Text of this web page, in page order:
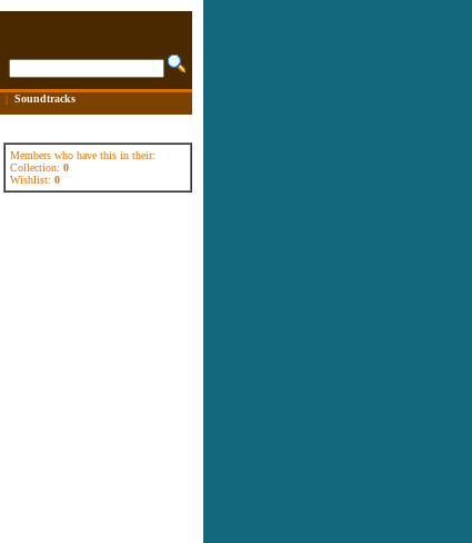
| Soundtracks
Members who have this in their:
Collection: 0
Wishlist: 0